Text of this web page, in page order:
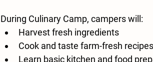
During Culinary Camp, campers will:
Harvest fresh ingredients
Cook and taste farm-fresh recipes
Learn basic kitchen and food